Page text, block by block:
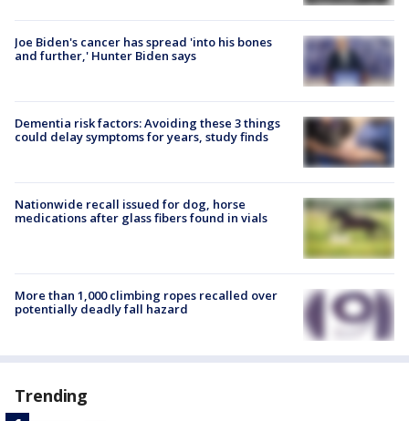
Joe Biden's cancer has spread 'into his bones
and further,' Hunter Biden says
Dementia risk factors: Avoiding these 3 things
could delay symptoms for years, study finds
Nationwide recall issued for dog, horse
medications after glass fibers found in vials
More than 1,000 climbing ropes recalled over
potentially deadly fall hazard
Trending